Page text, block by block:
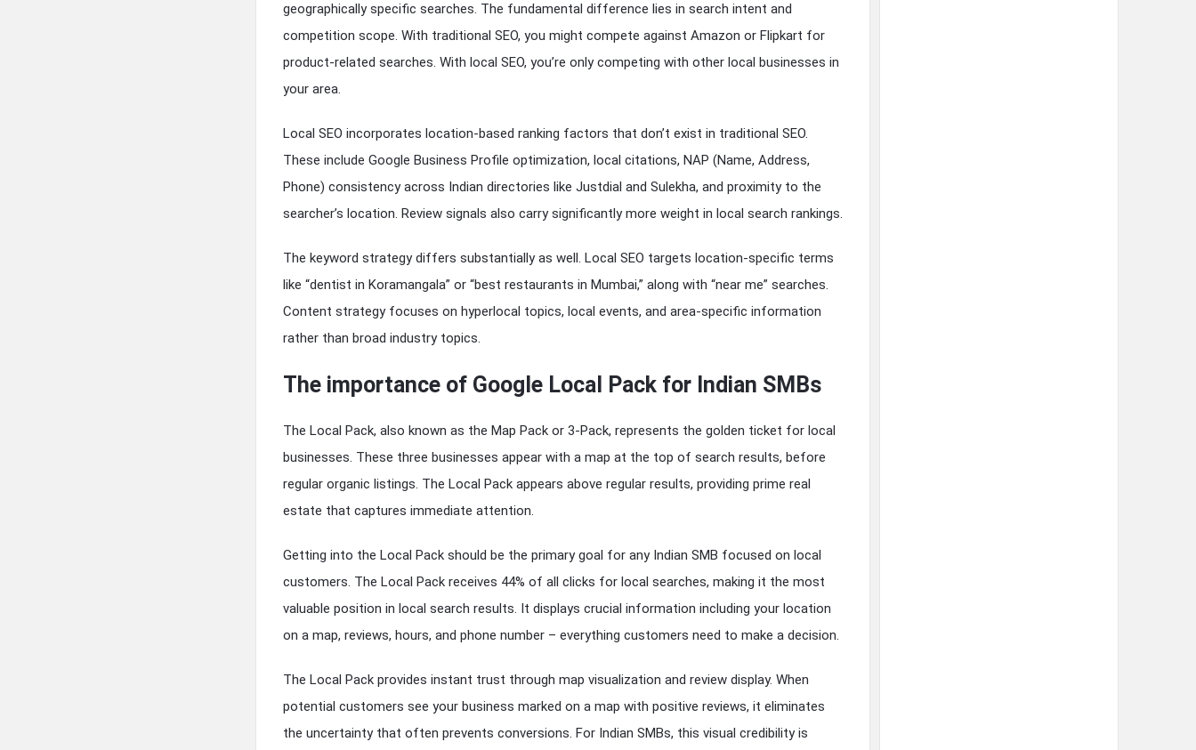
geographically specific searches. The fundamental difference lies in search intent and
competition scope. With traditional SEO, you might compete against Amazon or Flipkart for
product-related searches. With local SEO, you’re only competing with other local businesses in
your area.
Local SEO incorporates location-based ranking factors that don’t exist in traditional SEO.
These include Google Business Profile optimization, local citations, NAP (Name, Address,
Phone) consistency across Indian directories like Justdial and Sulekha, and proximity to the
searcher’s location. Review signals also carry significantly more weight in local search rankings.
The keyword strategy differs substantially as well. Local SEO targets location-specific terms
like “dentist in Koramangala” or “best restaurants in Mumbai,” along with “near me” searches.
Content strategy focuses on hyperlocal topics, local events, and area-specific information
rather than broad industry topics.
The importance of Google Local Pack for Indian SMBs
The Local Pack, also known as the Map Pack or 3-Pack, represents the golden ticket for local
businesses. These three businesses appear with a map at the top of search results, before
regular organic listings. The Local Pack appears above regular results, providing prime real
estate that captures immediate attention.
Getting into the Local Pack should be the primary goal for any Indian SMB focused on local
customers. The Local Pack receives 44% of all clicks for local searches, making it the most
valuable position in local search results. It displays crucial information including your location
on a map, reviews, hours, and phone number – everything customers need to make a decision.
The Local Pack provides instant trust through map visualization and review display. When
potential customers see your business marked on a map with positive reviews, it eliminates
the uncertainty that often prevents conversions. For Indian SMBs, this visual credibility is